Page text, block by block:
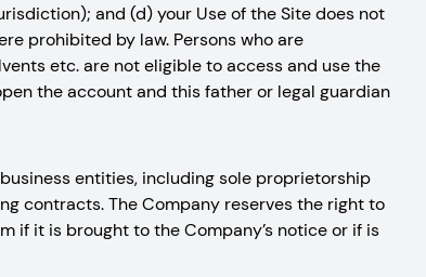
and (d) your Use of the Site does not
prohibited by law. Persons who are
etc. are not eligible to access and use the
the account and this father or legal guardian
entities, including sole proprietorship
contracts. The Company reserves the right to
if it is brought to the Company’s notice or if is